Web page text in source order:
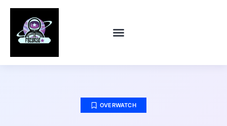
OVERWATCH